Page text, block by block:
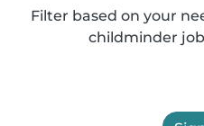
Filter based on your
childminder